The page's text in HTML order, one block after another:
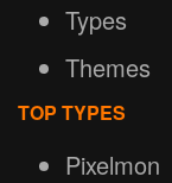
Types
Themes
TOP TYPES
Pixelmon